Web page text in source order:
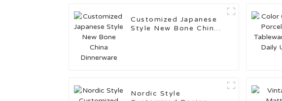
Customized Japanese
Style New Bone China
Nordic Style